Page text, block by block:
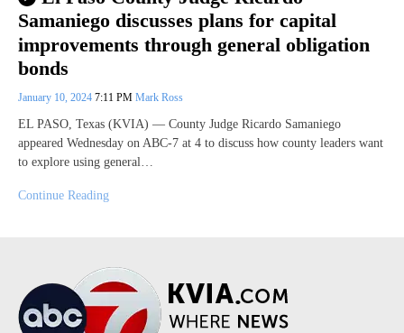
Samaniego discusses plans for capital
improvements through general obligation
bonds
January 10, 2024 7:11 PM Mark Ross
EL PASO, Texas (KVIA) — County Judge Ricardo Samaniego
appeared Wednesday on ABC-7 at 4 to discuss how county leaders want
to explore using general…
Continue Reading